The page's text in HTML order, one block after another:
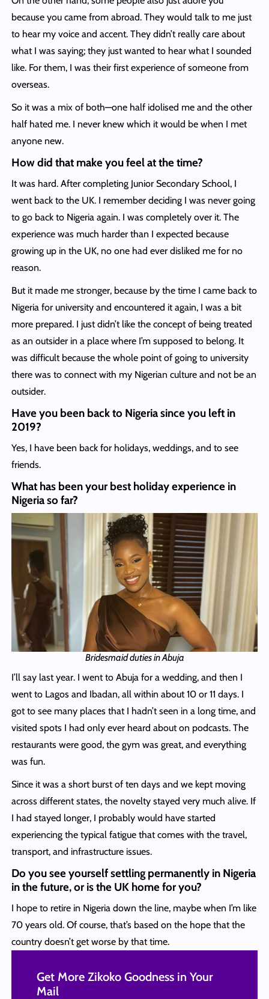
because you came from abroad. They would talk to me just
to hear my voice and accent. They didn’t really care about
what I was saying; they just wanted to hear what I sounded
like. For them, I was their first experience of someone from
overseas.
So it was a mix of both—one half idolised me and the other
half hated me. I never knew which it would be when I met
anyone new.
How did that make you feel at the time?
It was hard. After completing Junior Secondary School, I
went back to the UK. I remember deciding I was never going
to go back to Nigeria again. I was completely over it. The
experience was much harder than I expected because
growing up in the UK, no one had ever disliked me for no
reason.
But it made me stronger, because by the time I came back to
Nigeria for university and encountered it again, I was a bit
more prepared. I just didn’t like the concept of being treated
as an outsider in a place where I’m supposed to belong. It
was difficult because the whole point of going to university
there was to connect with my Nigerian culture and not be an
outsider.
Have you been back to Nigeria since you left in
2019?
Yes, I have been back for holidays, weddings, and to see
friends.
What has been your best holiday experience in
Nigeria so far?
Bridesmaid duties in Abuja
I’ll say last year. I went to Abuja for a wedding, and then I
went to Lagos and Ibadan, all within about 10 or 11 days. I
got to see many places that I hadn’t seen in a long time, and
visited spots I had only ever heard about on podcasts. The
restaurants were good, the gym was great, and everything
was fun.
Since it was a short burst of ten days and we kept moving
across different states, the novelty stayed very much alive. If
I had stayed longer, I probably would have started
experiencing the typical fatigue that comes with the travel,
transport, and infrastructure issues.
Do you see yourself settling permanently in Nigeria
in the future, or is the UK home for you?
I hope to retire in Nigeria down the line, maybe when I’m like
70 years old. Of course, that’s based on the hope that the
country doesn’t get worse by that time.
Get More Zikoko Goodness in Your
Mail